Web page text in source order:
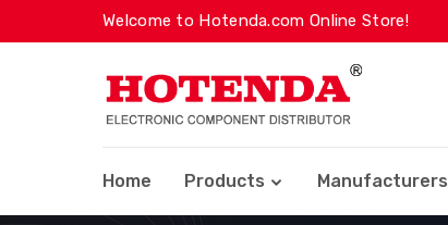
Welcome to Hotenda.com Online Store!
Home Products Manufacturers